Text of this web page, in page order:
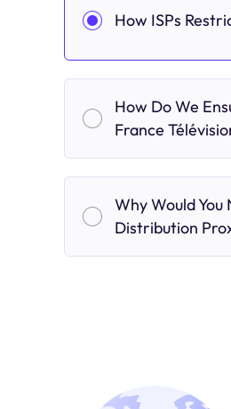
How ISPs
How Do We
France
Why Would You
Distribution